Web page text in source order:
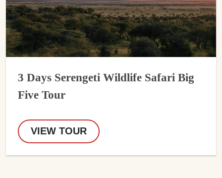
3 Days Serengeti Wildlife Safari Big
Five Tour
VIEW TOUR